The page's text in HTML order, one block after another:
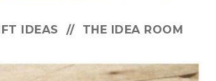
IDEAS // THE IDEA ROOM